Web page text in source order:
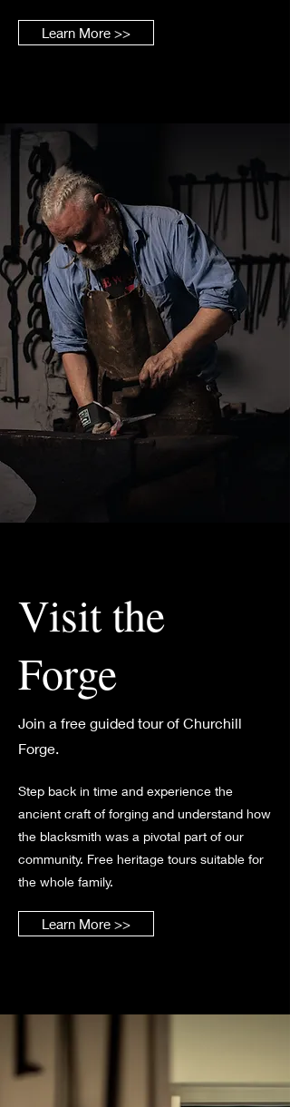
Learn More >>
Visit the
Forge
Join a free guided tour of Churchill
Forge.
Step back in time and experience the
ancient craft of forging and understand how
the blacksmith was a pivotal part of our
community. Free heritage tours suitable for
the whole family.
Learn More >>